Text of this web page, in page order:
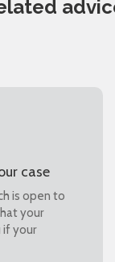
case
is open to
your
if your